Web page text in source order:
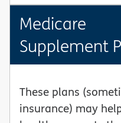
Medicare
Supplement
These plans
insurance) may